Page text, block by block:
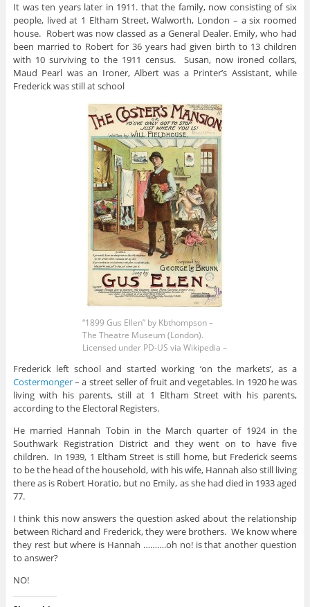
It was ten years later in 1911. that the family, now consisting of six
people, lived at 1 Eltham Street, Walworth, London – a six roomed
house. Robert was now classed as a General Dealer. Emily, who had
been married to Robert for 36 years had given birth to 13 children
with 10 surviving to the 1911 census. Susan, now ironed collars,
Maud Pearl was an Ironer, Albert was a Printer’s Assistant, while
Frederick was still at school
“1899 Gus Ellen” by Kbthompson –
The Theatre Museum (London).
Licensed under PD-US via Wikipedia –
Frederick left school and started working ‘on the markets’, as a
Costermonger– a street seller of fruit and vegetables. In 1920 he was
living with his parents, still at 1 Eltham Street with his parents,
according to the Electoral Registers.
He married Hannah Tobin in the March quarter of 1924 in the
Southwark Registration District and they went on to have five
children. In 1939, 1 Eltham Street is still home, but Frederick seems
to be the head of the household, with his wife, Hannah also still living
there as is Robert Horatio, but no Emily, as she had died in 1933 aged
77.
I think this now answers the question asked about the relationship
between Richard and Frederick, they were brothers. We know where
they rest but where is Hannah ……….oh no! is that another question
to answer?
NO!